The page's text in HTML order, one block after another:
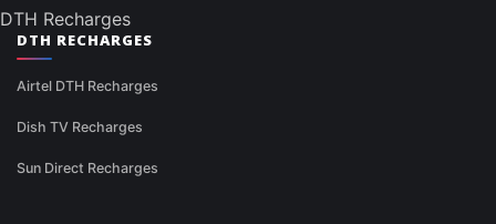
DTH Recharges
DTH RECHARGES
Airtel DTH Recharges
Dish TV Recharges
Sun Direct Recharges